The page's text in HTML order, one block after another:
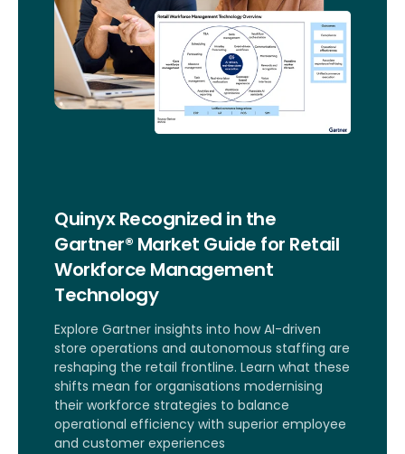
Quinyx Recognized in the
Gartner® Market Guide for Retail
Workforce Management
Technology
Explore Gartner insights into how AI-driven
store operations and autonomous staffing are
reshaping the retail frontline. Learn what these
shifts mean for organisations modernising
their workforce strategies to balance
operational efficiency with superior employee
and customer experiences